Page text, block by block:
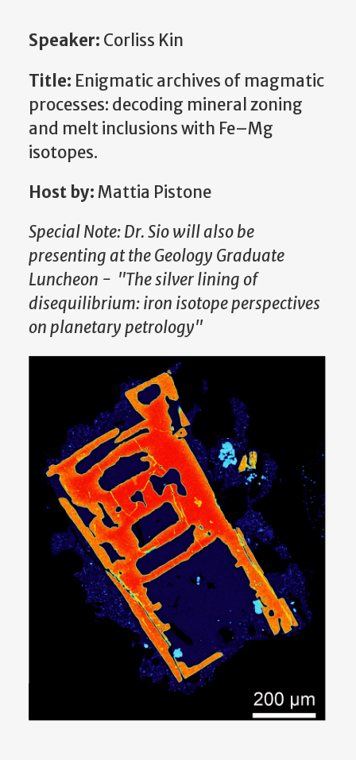
Speaker: Corliss Kin
Title: Enigmatic archives of magmatic
processes: decoding mineral zoning
and melt inclusions with Fe–Mg
isotopes.
Host by:Mattia Pistone
Special Note: Dr. Sio will also be
presenting at the Geology Graduate
Luncheon - "The silver lining of
disequilibrium: iron isotope perspectives
on planetary petrology"